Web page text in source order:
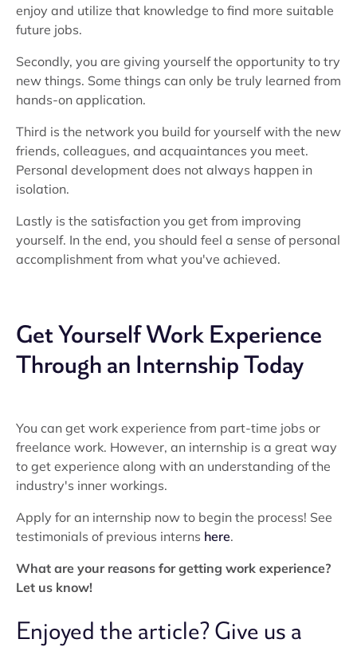
enjoy and utilize that knowledge to find more suitable
future jobs.
Secondly, you are giving yourself the opportunity to try
new things. Some things can only be truly learned from
hands-on application.
Third is the network you build for yourself with the new
friends, colleagues, and acquaintances you meet.
Personal development does not always happen in
isolation.
Lastly is the satisfaction you get from improving
yourself. In the end, you should feel a sense of personal
accomplishment from what you've achieved.
Get Yourself Work Experience
Through an Internship Today
You can get work experience from part-time jobs or
freelance work. However, an internship is a great way
to get experience along with an understanding of the
industry's inner workings.
Apply for an internship now to begin the process! See
testimonials of previous interns here.
What are your reasons for getting work experience?
Let us know!
Enjoyed the article? Give us a